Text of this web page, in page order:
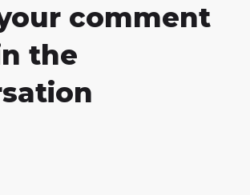
comment
the